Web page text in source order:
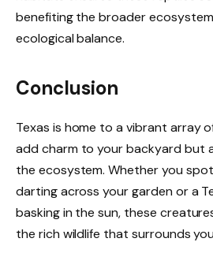
benefiting the broader
ecological balance.
Conclusion
Texas is home to a vibrant array
add charm to your backyard but
the ecosystem. Whether you
darting across your garden or a
basking in the sun, these
the rich wildlife that surrounds